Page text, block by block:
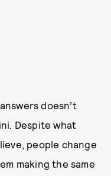
answers doesn’t
Despite what
people change
making the same